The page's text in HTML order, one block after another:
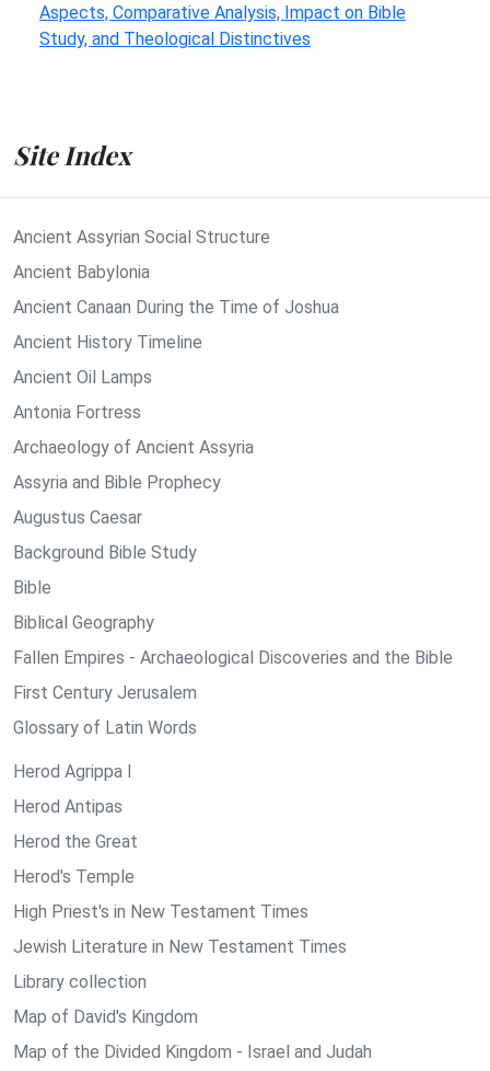
Aspects, Comparative Analysis, Impact on Bible
Study, and Theological Distinctives
Site Index
Ancient Assyrian Social Structure
Ancient Babylonia
Ancient Canaan During the Time of Joshua
Ancient History Timeline
Ancient Oil Lamps
Antonia Fortress
Archaeology of Ancient Assyria
Assyria and Bible Prophecy
Augustus Caesar
Background Bible Study
Bible
Biblical Geography
Fallen Empires - Archaeological Discoveries and the Bible
First Century Jerusalem
Glossary of Latin Words
Herod Agrippa I
Herod Antipas
Herod the Great
Herod's Temple
High Priest's in New Testament Times
Jewish Literature in New Testament Times
Library collection
Map of David's Kingdom
Map of the Divided Kingdom - Israel and Judah